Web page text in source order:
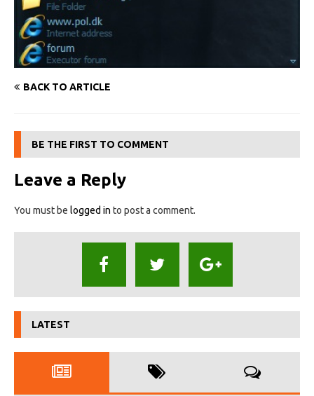
BACK TO ARTICLE
BE THE FIRST TO COMMENT
Leave a Reply
You must be logged in to post a comment.
LATEST